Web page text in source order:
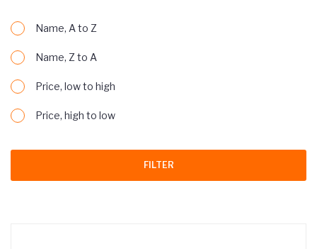
Name, A to Z
Name, Z to A
Price, low to high
Price, high to low
FILTER